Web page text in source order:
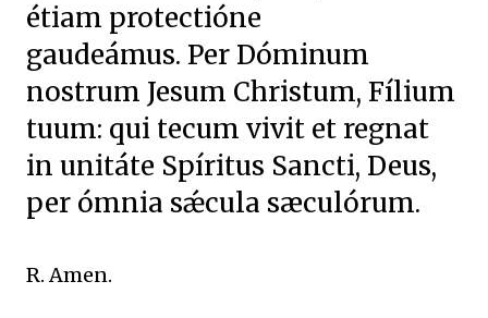
étiam protectióne
gaudeámus. Per Dóminum
nostrum Jesum Christum, Fílium
tuum: qui tecum vivit et regnat
in unitáte Spíritus Sancti, Deus,
per ómnia sǽcula sæculórum.
R. Amen.